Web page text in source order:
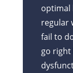
optimal
regular
fail to
go right